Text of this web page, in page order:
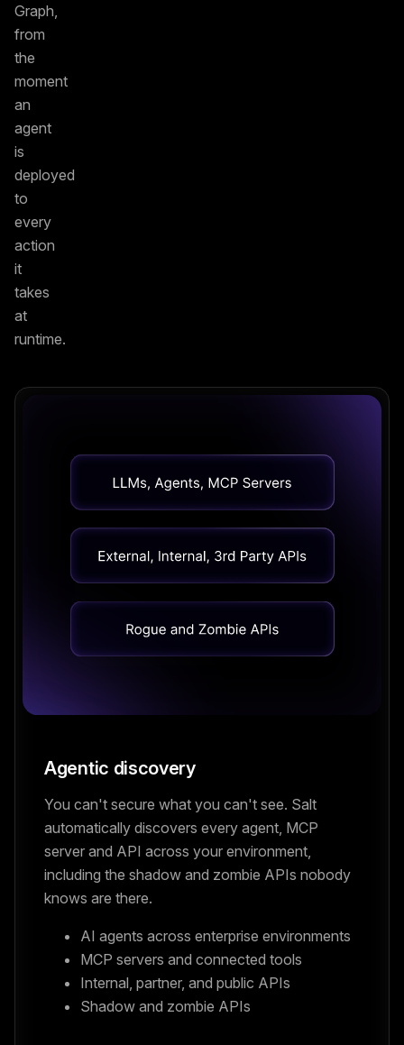
Graph,
from
the
moment
an
agent
is
deployed
to
every
action
it
takes
at
runtime.
Agentic discovery
You can't secure what you can't see. Salt
automatically discovers every agent, MCP
server and API across your environment,
including the shadow and zombie APIs nobody
knows are there.
AI agents across enterprise environments
MCP servers and connected tools
Internal, partner, and public APIs
Shadow and zombie APIs